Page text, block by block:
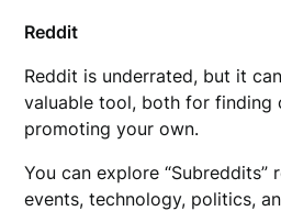
Reddit
Reddit is underrated, but it
valuable tool, both for finding
promoting your own.
You can explore “Subreddits”
events, technology, politics,